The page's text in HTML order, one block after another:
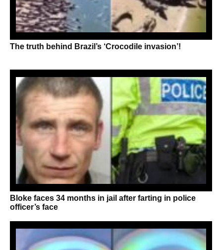
The truth behind Brazil’s ‘Crocodile invasion’!
Bloke faces 34 months in jail after farting in police
officer’s face